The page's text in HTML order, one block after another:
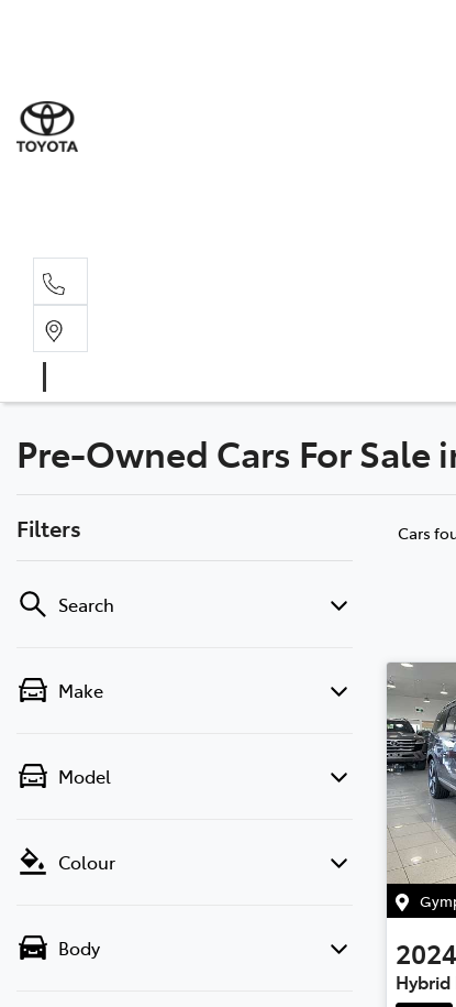
Pre-Owned Cars For Sale
Filters
Search
Make
Model
Colour
Body
Cars
2024
Hybrid